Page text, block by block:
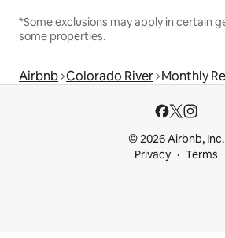
*Some exclusions may apply in certain
some properties.
Airbnb Colorado River Monthly
© 2026 Airbnb, Inc.
Privacy
Terms